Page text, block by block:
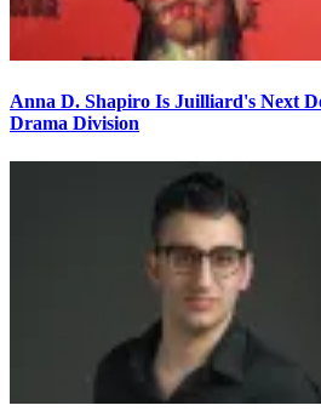
Anna D. Shapiro Is Juilliard's Next
Drama Division